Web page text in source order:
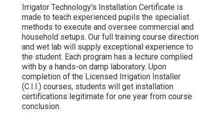
Irrigator Technology's Installation Certificate is
made to teach experienced pupils the specialist
methods to execute and oversee commercial and
household setups. Our full training course direction
and wet lab will supply exceptional experience to
the student. Each program has a lecture complied
with by a hands-on damp laboratory. Upon
completion of the Licensed Irrigation Installer
(C.I.I.) courses, students will get installation
certifications legitimate for one year from course
conclusion.